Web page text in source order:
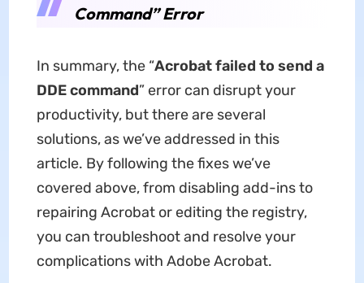
Command” Error
In summary, the “Acrobat failed to send a
DDE command” error can disrupt your
productivity, but there are several
solutions, as we’ve addressed in this
article. By following the fixes we’ve
covered above, from disabling add-ins to
repairing Acrobat or editing the registry,
you can troubleshoot and resolve your
complications with Adobe Acrobat.